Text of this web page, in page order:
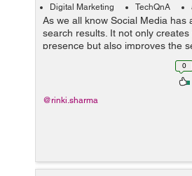
Digital Marketing TechQnA
As we all know Social Media has
search results. It not only
presence but also improves the
Can you please suggest a few
0
@rinki.sharma